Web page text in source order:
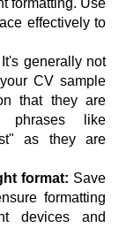
formatting. Use
effectively to
It's generally not
CV sample
that they are
phrases like
as they are
format: Save
formatting
devices and